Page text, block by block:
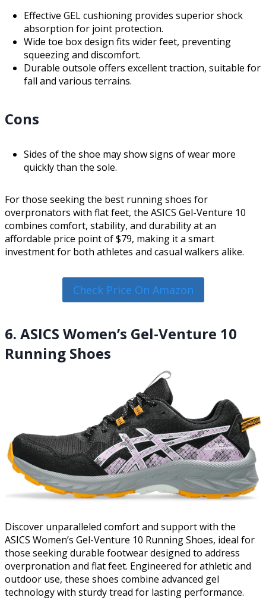
Effective GEL cushioning provides superior shock
absorption for joint protection.
Wide toe box design fits wider feet, preventing
squeezing and discomfort.
Durable outsole offers excellent traction, suitable for
fall and various terrains.
Cons
Sides of the shoe may show signs of wear more
quickly than the sole.
For those seeking the best running shoes for
overpronators with flat feet, the ASICS Gel-Venture 10
combines comfort, stability, and durability at an
affordable price point of $79, making it a smart
investment for both athletes and casual walkers alike.
Check Price On Amazon
6. ASICS Women’s Gel-Venture 10
Running Shoes
Discover unparalleled comfort and support with the
ASICS Women’s Gel-Venture 10 Running Shoes, ideal for
those seeking durable footwear designed to address
overpronation and flat feet. Engineered for athletic and
outdoor use, these shoes combine advanced gel
technology with sturdy tread for lasting performance.